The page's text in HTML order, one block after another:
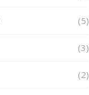
(5)
(3)
(2)